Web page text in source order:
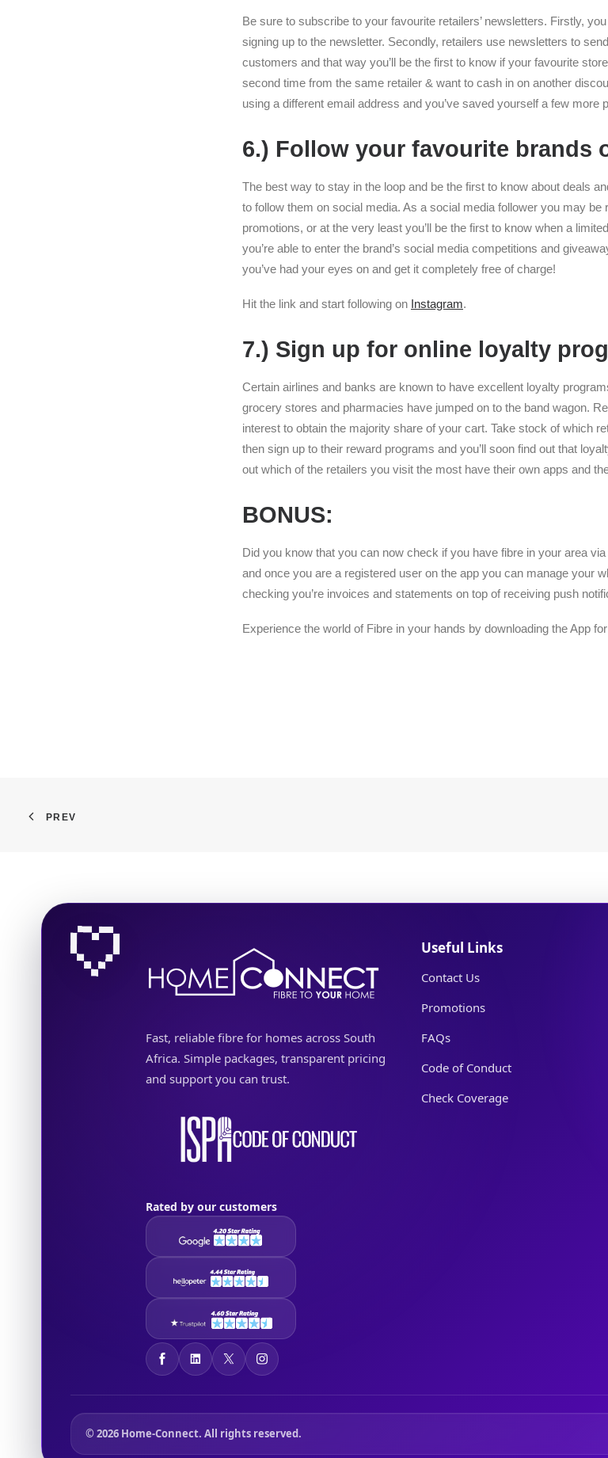
Be sure to subscribe to your favourite retailers’ newsletters. Firstly,
signing up to the newsletter. Secondly, retailers use newsletters to
customers and that way you’ll be the first to know if your favourite
second time from the same retailer & want to cash in on another
using a different email address and you’ve saved yourself a few more
6.) Follow your favourite brands
The best way to stay in the loop and be the first to know about deals
to follow them on social media. As a social media follower you may
promotions, or at the very least you’ll be the first to know when a
you’re able to enter the brand’s social media competitions and
you’ve had your eyes on and get it completely free of charge!
Hit the link and start following on Instagram.
7.) Sign up for online loyalty
Certain airlines and banks are known to have excellent loyalty
grocery stores and pharmacies have jumped on to the band wagon.
interest to obtain the majority share of your cart. Take stock of which
then sign up to their reward programs and you’ll soon find out that
out which of the retailers you visit the most have their own apps and
BONUS:
Did you know that you can now check if you have fibre in your area via
and once you are a registered user on the app you can manage your
checking you’re invoices and statements on top of receiving push
Experience the world of Fibre in your hands by downloading the App for
PREV
Fast, reliable fibre for homes across South
Africa. Simple packages, transparent pricing
and support you can trust.
Useful Links
Contact Us
Promotions
FAQs
Code of Conduct
Check Coverage
Rated by our customers
© 2026 Home-Connect. All rights reserved.